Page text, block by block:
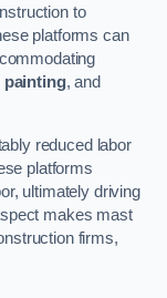
to
platforms can
painting, and
reduced labor
platforms
ultimately driving
makes mast
firms,